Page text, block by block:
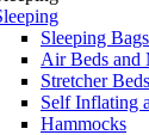
Sleeping Bags
Air Beds and
Stretcher Beds
Self Inflating
Hammocks